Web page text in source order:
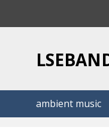
ambient music